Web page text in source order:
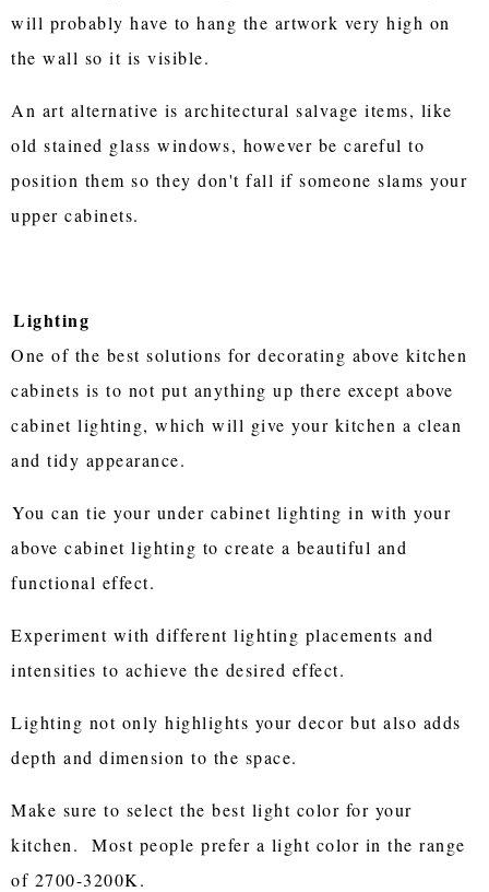
will probably have to hang the artwork very high on
the wall so it is visible.
An art alternative is architectural salvage items, like
old stained glass windows, however be careful to
position them so they don't fall if someone slams your
upper cabinets.
Lighting
One of the best solutions for decorating above kitchen
cabinets is to not put anything up there except above
cabinet lighting, which will give your kitchen a clean
and tidy appearance.
You can tie your under cabinet lighting in with your
above cabinet lighting to create a beautiful and
functional effect.
Experiment with different lighting placements and
intensities to achieve the desired effect.
Lighting not only highlights your decor but also adds
depth and dimension to the space.
Make sure to select the best light color for your
kitchen. Most people prefer a light color in the range
of 2700-3200K.